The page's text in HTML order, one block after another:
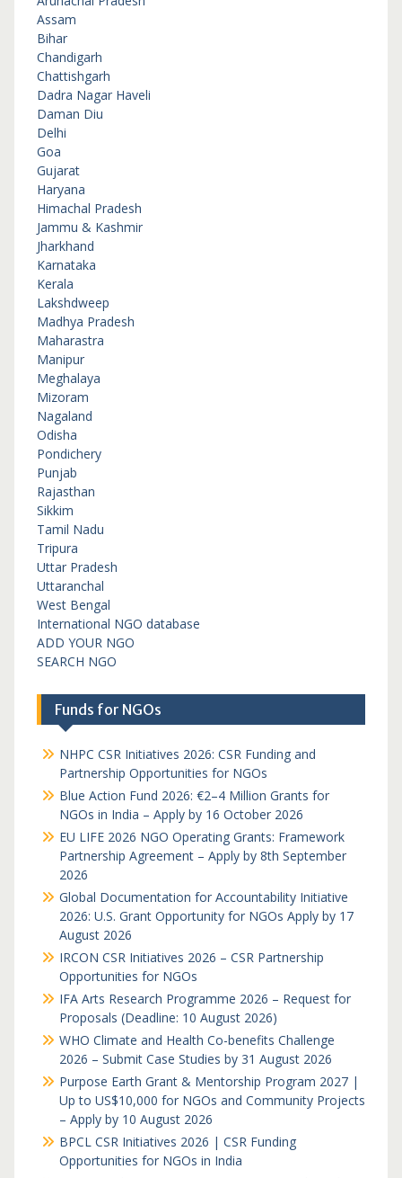
Assam
Bihar
Chandigarh
Chattishgarh
Dadra Nagar Haveli
Daman Diu
Delhi
Goa
Gujarat
Haryana
Himachal Pradesh
Jammu & Kashmir
Jharkhand
Karnataka
Kerala
Lakshdweep
Madhya Pradesh
Maharastra
Manipur
Meghalaya
Mizoram
Nagaland
Odisha
Pondichery
Punjab
Rajasthan
Sikkim
Tamil Nadu
Tripura
Uttar Pradesh
Uttaranchal
West Bengal
International NGO database
ADD YOUR NGO
SEARCH NGO
Funds for NGOs
NHPC CSR Initiatives 2026: CSR Funding and
Partnership Opportunities for NGOs
Blue Action Fund 2026: €2–4 Million Grants for
NGOs in India – Apply by 16 October 2026
EU LIFE 2026 NGO Operating Grants: Framework
Partnership Agreement – Apply by 8th September
2026
Global Documentation for Accountability Initiative
2026: U.S. Grant Opportunity for NGOs Apply by 17
August 2026
IRCON CSR Initiatives 2026 – CSR Partnership
Opportunities for NGOs
IFA Arts Research Programme 2026 – Request for
Proposals (Deadline: 10 August 2026)
WHO Climate and Health Co-benefits Challenge
2026 – Submit Case Studies by 31 August 2026
Purpose Earth Grant & Mentorship Program 2027 |
Up to US$10,000 for NGOs and Community Projects
– Apply by 10 August 2026
BPCL CSR Initiatives 2026 | CSR Funding
Opportunities for NGOs in India